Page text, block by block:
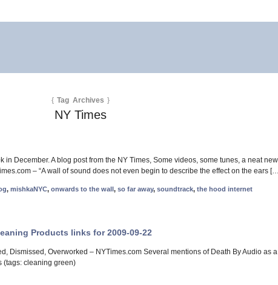
{Tag Archives}
NY Times
in December. A blog post from the NY Times, Some videos, some tunes, a neat
– “A wall of sound does not even begin to describe the effect on the ears
, mishkaNYC, onwards to the wall, so far away, soundtrack, the hood internet
Products links for 2009-09-22
Dismissed, Overworked – NYTimes.com Several mentions of Death By Audio as
(tags: cleaning green)